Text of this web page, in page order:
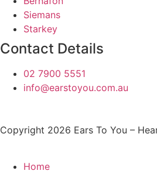
Siemans
Starkey
Contact Details
02 7900 5551
info@earstoyou.com.au
Copyright 2026 Ears To You –
Home